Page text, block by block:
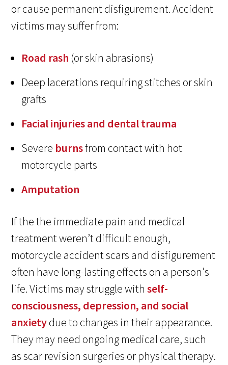
or cause permanent disfigurement. Accident
victims may suffer from:
Road rash (or skin abrasions)
Deep lacerations requiring stitches or skin
grafts
Facial injuries and dental trauma
Severe burnsfrom contact with hot
motorcycle parts
Amputation
If the the immediate pain and medical
treatment weren’t difficult enough,
motorcycle accident scars and disfigurement
often have long-lasting effects on a person's
life. Victims may struggle withself-
consciousness, depression, and social
anxietydue to changes in their appearance.
They may need ongoing medical care, such
as scar revision surgeries or physical therapy.